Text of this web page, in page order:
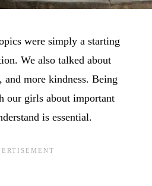
were simply a starting
We also talked about
and more kindness. Being
our girls about important
is essential.